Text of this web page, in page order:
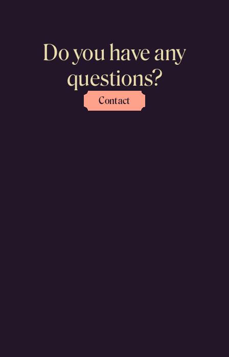
Do you have any
questions?
Contact